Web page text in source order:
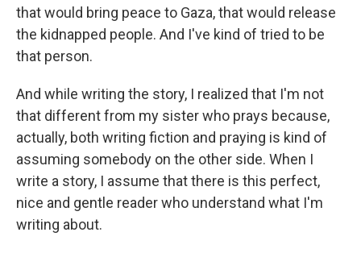
that would bring peace to Gaza, that would release
the kidnapped people. And I've kind of tried to be
that person.
And while writing the story, I realized that I'm not
that different from my sister who prays because,
actually, both writing fiction and praying is kind of
assuming somebody on the other side. When I
write a story, I assume that there is this perfect,
nice and gentle reader who understand what I'm
writing about.